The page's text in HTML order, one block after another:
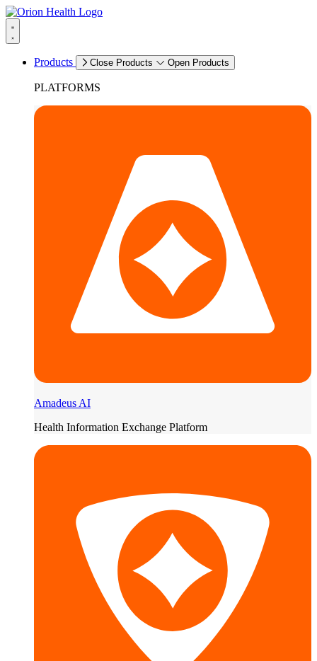
Products Close Products Open Products
PLATFORMS
Amadeus AI
Health Information Exchange Platform